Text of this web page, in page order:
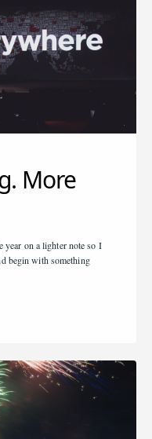
More
on a lighter note so I
begin with something